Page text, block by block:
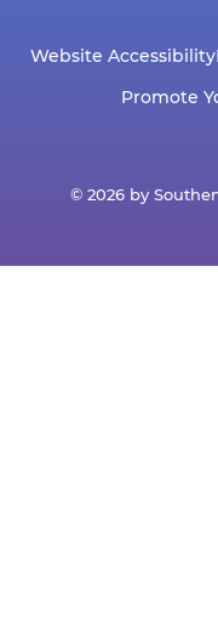
Website Accessibility
Promote
© 2026 by